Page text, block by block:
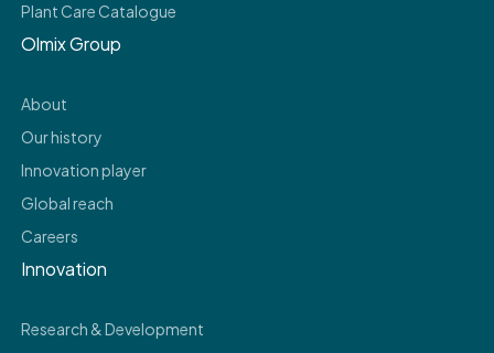
Plant Care Catalogue
Olmix Group
About
Our history
Innovation player
Global reach
Careers
Innovation
Research & Development